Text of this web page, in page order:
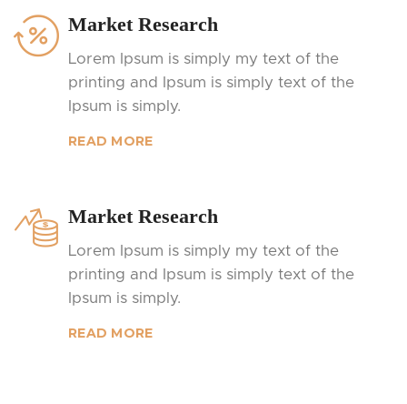
Market Research
Lorem Ipsum is simply my text of the
printing and Ipsum is simply text of the
Ipsum is simply.
READ MORE
Market Research
Lorem Ipsum is simply my text of the
printing and Ipsum is simply text of the
Ipsum is simply.
READ MORE